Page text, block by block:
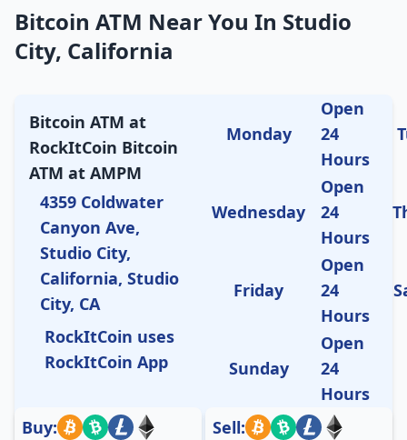
Bitcoin ATM Near You In Studio
City, California
Bitcoin ATM at
RockItCoin Bitcoin
ATM at AMPM
4359 Coldwater
Canyon Ave,
Studio City,
California, Studio
City, CA
RockItCoin uses
RockItCoin App
Monday
Open
24
Hours
Wednesday
Open
24
Hours
Friday
Open
24
Hours
Sunday
Open
24
Hours
Buy:
Sell: